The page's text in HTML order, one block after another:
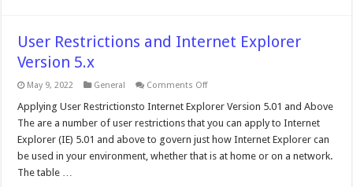
User Restrictions and Internet Explorer
Version 5.x
May 9, 2022 General Comments Offon
Restrictions
Internet
Explorer
Version
5.x
Applying User Restrictionsto Internet Explorer Version 5.01 and Above
The are a number of user restrictions that you can apply to Internet
Explorer (IE) 5.01 and above to govern just how Internet Explorer can
be used in your environment, whether that is at home or on a network.
The table …